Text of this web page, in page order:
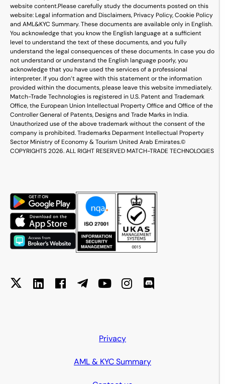
website content.Please carefully study the documents posted on this
website: Legal information and Disclaimers, Privacy Policy, Cookie Policy
and AML&KYC Summary. These documents are available only in English.
You acknowledge that you know the English language at a sufficient
level to understand the text of these documents, and you fully
understand the legal consequences of these documents. In case you do
not understand or understand the English language poorly, you
acknowledge that you have used the services of a professional
interpreter. If you don’t agree with this statement or the information
provided within the documents, please leave this website immediately.
Match-Trade Technologies is registered in U.S. Patent and Trademark
Office, the European Union Intellectual Property Office and Office of the
Controller General of Patents, Designs and Trade Marks in India.
Unauthorized use of the above trademark without the consent of the
company is prohibited. Trademarks Deparment Intellectual Property
Sector Ministry of Economy & Tourism United Arab Emirates.©
COPYRIGHTS 2026. ALL RIGHT RESERVED MATCH-TRADE TECHNOLOGIES
Privacy
AML & KYC Summary